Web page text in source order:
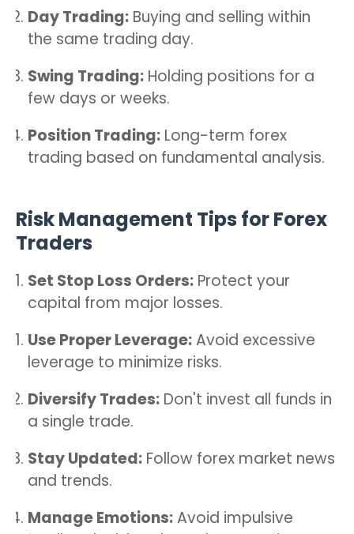
Day Trading: Buying and selling within
the same trading day.
Swing Trading: Holding positions for a
few days or weeks.
Position Trading: Long-term forex
trading based on fundamental analysis.
Risk Management Tips for Forex
Traders
Set Stop Loss Orders: Protect your
capital from major losses.
Use Proper Leverage:Avoid excessive
leverage to minimize risks.
Diversify Trades: Don't invest all funds in
a single trade.
Stay Updated: Follow forex market news
and trends.
Manage Emotions:Avoid impulsive